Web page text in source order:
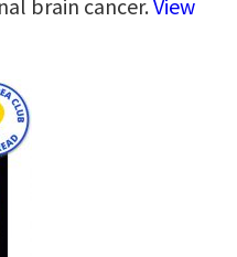
brain cancer.View